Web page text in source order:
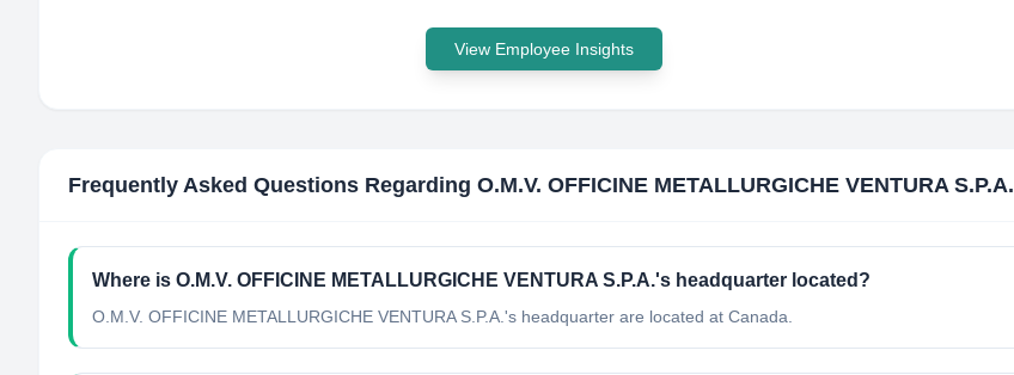
View Employee Insights
Frequently Asked Questions Regarding O.M.V. OFFICINE METALLURGICHE VENTURA S.P.A.
Where is O.M.V. OFFICINE METALLURGICHE VENTURA S.P.A.'s headquarter located?
O.M.V. OFFICINE METALLURGICHE VENTURA S.P.A.'s headquarter are located at Canada.